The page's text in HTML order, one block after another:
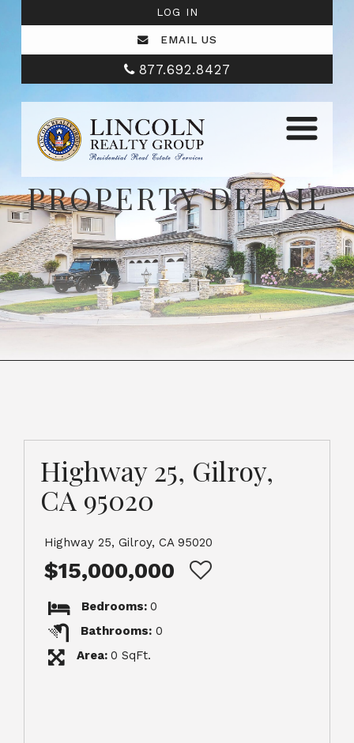
LOG IN
EMAIL US
877.692.8427
PROPERTY DETAIL
Highway 25, Gilroy,
CA 95020
Highway 25, Gilroy, CA 95020
$15,000,000
Bedrooms: 0
Bathrooms: 0
Area: 0 SqFt.